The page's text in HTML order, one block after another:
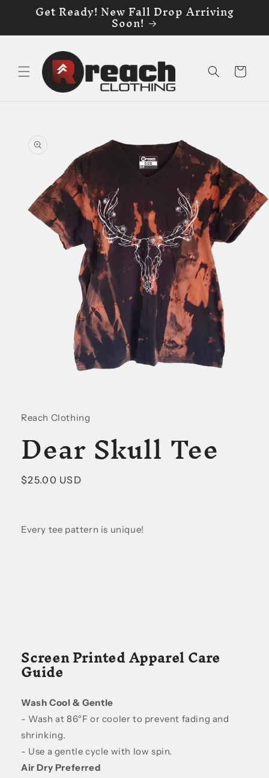
Skip to
content
Get Ready! New Fall Drop Arriving
Soon!
Cart
information
modal
Reach Clothing
Dear Skull Tee
Regular
$25.00 USD
Every tee pattern is unique!
Screen Printed Apparel Care
Guide
Wash Cool & Gentle
- Wash at 86°F or cooler to prevent fading and
shrinking.
- Use a gentle cycle with low spin.
Air Dry Preferred